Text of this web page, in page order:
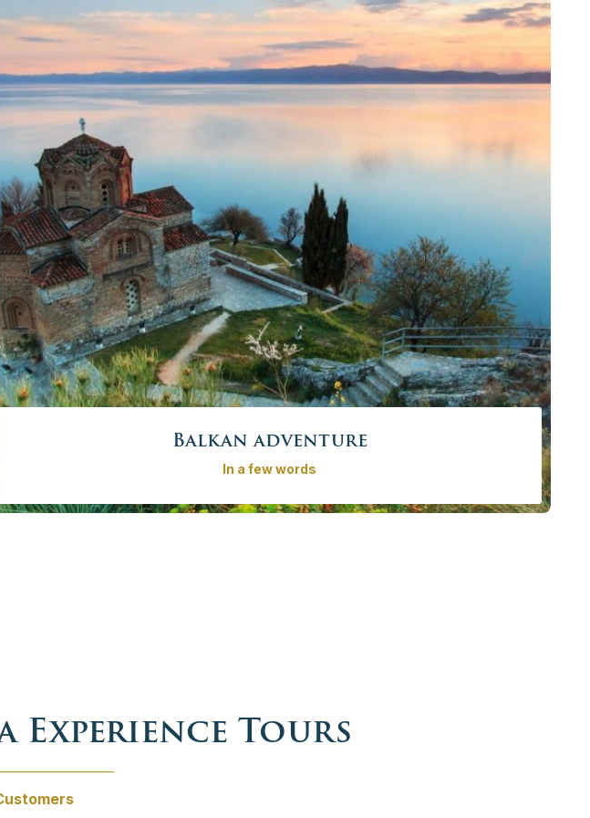
down the centuries and is one of the UNESCO World Sites
Balkan adventure
In a few words
Get set for the ultimate Balkan adventure. Explore the natural and cultural tresaures
Experience Tours